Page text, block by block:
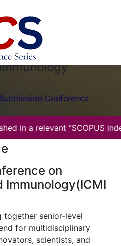
Jun 2026
on
Conference
in a relevant
on
Immunology(ICMI
together senior-level
for multidisciplinary
scientists, and